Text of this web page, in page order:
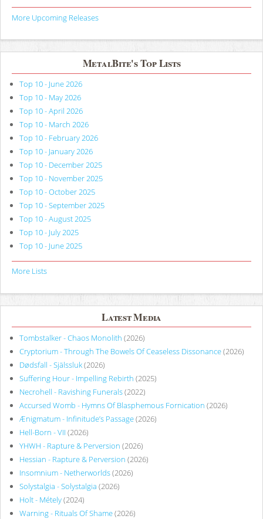
More Upcoming Releases
MetalBite's Top Lists
Top 10 - June 2026
Top 10 - May 2026
Top 10 - April 2026
Top 10 - March 2026
Top 10 - February 2026
Top 10 - January 2026
Top 10 - December 2025
Top 10 - November 2025
Top 10 - October 2025
Top 10 - September 2025
Top 10 - August 2025
Top 10 - July 2025
Top 10 - June 2025
More Lists
Latest Media
Tombstalker - Chaos Monolith (2026)
Cryptorium - Through The Bowels Of Ceaseless Dissonance(2026)
Dødsfall - Själssluk(2026)
Suffering Hour - Impelling Rebirth (2025)
Necrohell - Ravishing Funerals(2022)
Accursed Womb - Hymns Of Blasphemous Fornication (2026)
Ænigmatum - Infinitude’s Passage(2026)
Hell-Born - VII (2026)
YHWH - Rapture & Perversion (2026)
Hessian - Rapture & Perversion (2026)
Insomnium - Netherworlds(2026)
Solystalgia - Solystalgia (2026)
Holt - Métely(2024)
Warning - Rituals Of Shame(2026)